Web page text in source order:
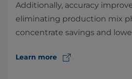
Additionally, accuracy
eliminating production mix
concentrate savings and
Learn more